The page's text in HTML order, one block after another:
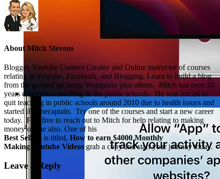
AboutMitch Stevens
Blogger, Youtube Content Creator and Online instructor of courses
relating to Youtube, Facebook, and Blogging, Learn to build a blog
from the ground up using Wordpress plus others. Mitch has over 20
years experience teaching in the public schools. He was forced to
quit teaching in public schools around 2010 due to health issues and
started iPhonecaptain. Try one of the courses and start a new career
today. Feel free to reach out to Mitch for help relating to making
money online also. One of his
Best Sellers is titled, How to earn $4000 Monthly
Making Youtube Videos grab a copy and start your journey today.
Leave a Reply